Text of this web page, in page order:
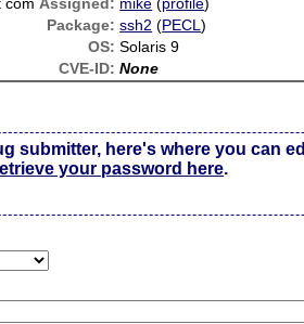
Package: ssh2 (PECL)
OS: Solaris 9
CVE-ID: None
submitter, here's where you can
your password here.